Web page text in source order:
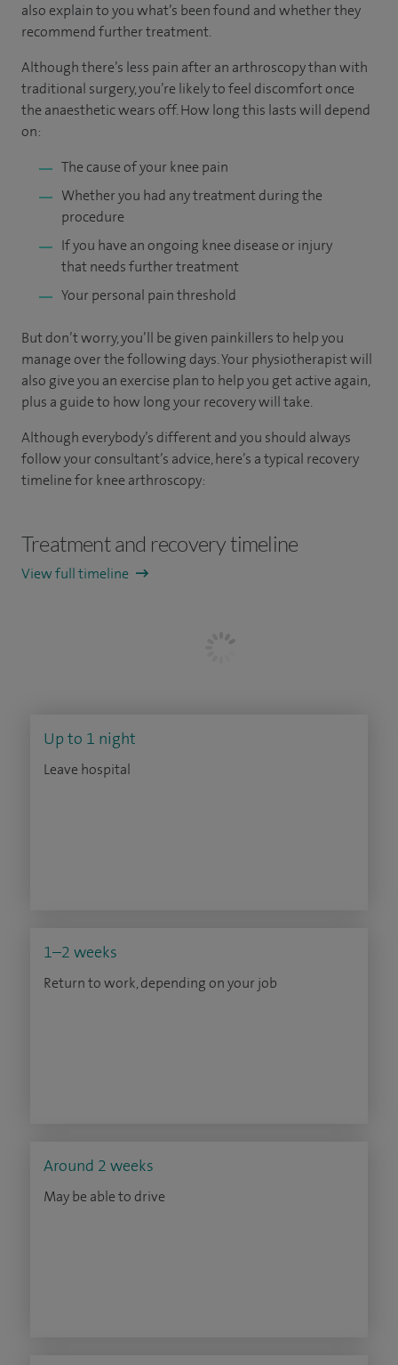
also explain to you what’s been found and whether they
recommend further treatment.
Although there’s less pain after an arthroscopy than with
traditional surgery, you’re likely to feel discomfort once
the anaesthetic wears off. How long this lasts will depend
on:
The cause of your knee pain
Whether you had any treatment during the
procedure
If you have an ongoing knee disease or injury
that needs further treatment
Your personal pain threshold
But don’t worry, you’ll be given painkillers to help you
manage over the following days. Your physiotherapist will
also give you an exercise plan to help you get active again,
plus a guide to how long your recovery will take.
Although everybody’s different and you should always
follow your consultant’s advice, here’s a typical recovery
timeline for knee arthroscopy:
Treatment and recovery timeline
View full timeline
Up to 1 night
Leave hospital
1–2 weeks
Return to work, depending on your job
Around 2 weeks
May be able to drive